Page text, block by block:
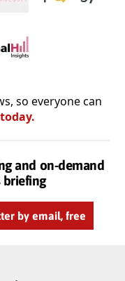
so everyone can
and on-demand
briefing
by email, free